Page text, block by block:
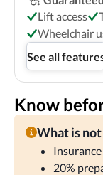
Lift access
Wheelchair
See all
Know
What is
Insurance
20%